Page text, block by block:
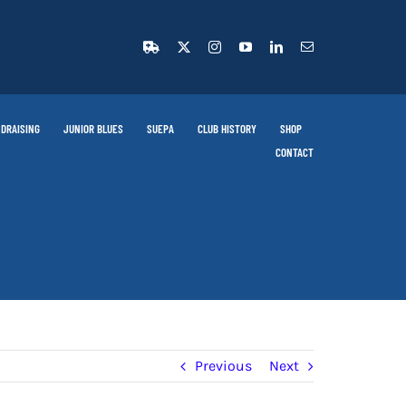
JUNIOR BLUES SUEPA CLUB HISTORY
SHOP
CONTACT
Previous Next